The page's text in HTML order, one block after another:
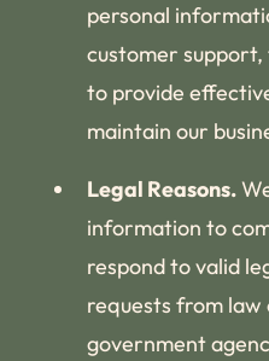
personal
customer support,
to provide
maintain our
Legal Reasons.
information to
respond to valid
requests from
government